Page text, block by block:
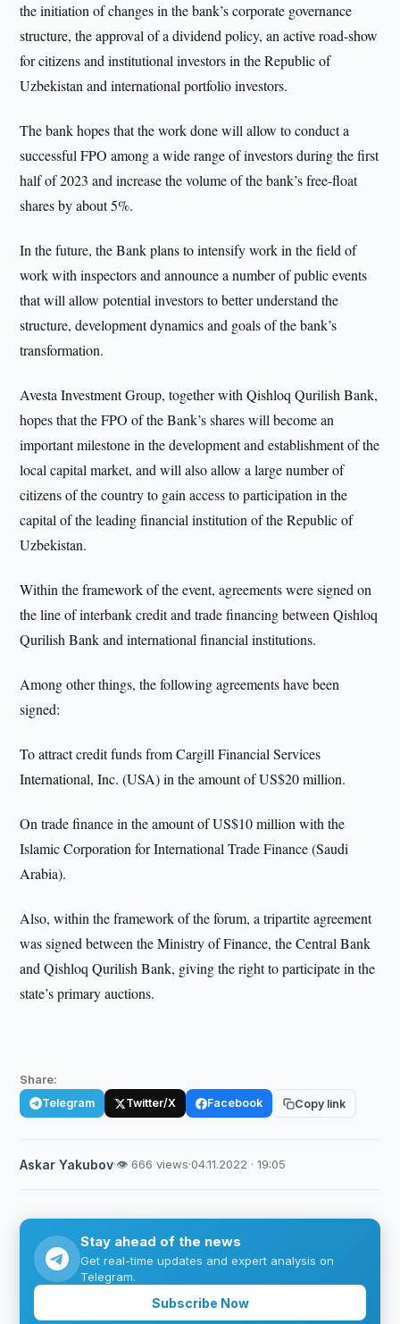
the initiation of changes in the bank’s corporate governance
structure, the approval of a dividend policy, an active road-show
for citizens and institutional investors in the Republic of
Uzbekistan and international portfolio investors.
The bank hopes that the work done will allow to conduct a
successful FPO among a wide range of investors during the first
half of 2023 and increase the volume of the bank’s free-float
shares by about 5%.
In the future, the Bank plans to intensify work in the field of
work with inspectors and announce a number of public events
that will allow potential investors to better understand the
structure, development dynamics and goals of the bank’s
transformation.
Avesta Investment Group, together with Qishloq Qurilish Bank,
hopes that the FPO of the Bank’s shares will become an
important milestone in the development and establishment of the
local capital market, and will also allow a large number of
citizens of the country to gain access to participation in the
capital of the leading financial institution of the Republic of
Uzbekistan.
Within the framework of the event, agreements were signed on
the line of interbank credit and trade financing between Qishloq
Qurilish Bank and international financial institutions.
Among other things, the following agreements have been
signed:
To attract credit funds from Cargill Financial Services
International, Inc. (USA) in the amount of US$20 million.
On trade finance in the amount of US$10 million with the
Islamic Corporation for International Trade Finance (Saudi
Arabia).
Also, within the framework of the forum, a tripartite agreement
was signed between the Ministry of Finance, the Central Bank
and Qishloq Qurilish Bank, giving the right to participate in the
state’s primary auctions.
Share:
Telegram Twitter/X Facebook Copy link
Askar Yakubov·👁 666 views·04.11.2022 · 19:05
Stay ahead of the news
Get real-time updates and expert analysis on
Telegram.
Subscribe Now